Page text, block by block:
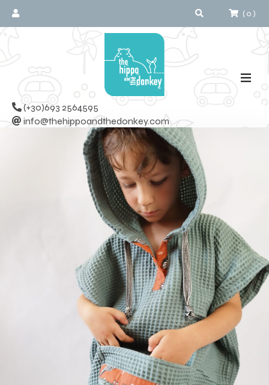
(0 )
(+30)693 2564595
info@thehippoandthedonkey.com